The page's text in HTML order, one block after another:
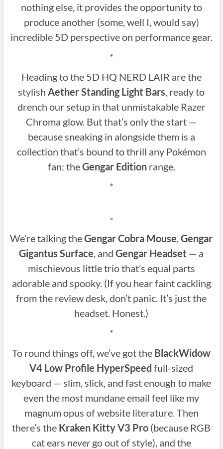
nothing else, it provides the opportunity to
produce another (some, well I, would say)
incredible 5D perspective on performance gear.
*
Heading to the 5D HQ NERD LAIR are the
stylish Aether Standing Light Bars , ready to
drench our setup in that unmistakable Razer
Chroma glow. But that’s only the start —
because sneaking in alongside them is a
collection that’s bound to thrill any Pokémon
fan: theGengar Editionrange.
*
*
We’re talking theGengar Cobra Mouse ,Gengar
Gigantus Surface , andGengar Headset — a
mischievous little trio that’s equal parts
adorable and spooky. (If you hear faint cackling
from the review desk, don’t panic. It’s just the
headset. Honest.)
*
To round things off, we’ve got the BlackWidow
V4 Low Profile HyperSpeed full-sized
keyboard — slim, slick, and fast enough to make
even the most mundane email feel like my
magnum opus of website literature. Then
there’s the Kraken Kitty V3 Pro (because RGB
cat ears nevergo out of style), and the